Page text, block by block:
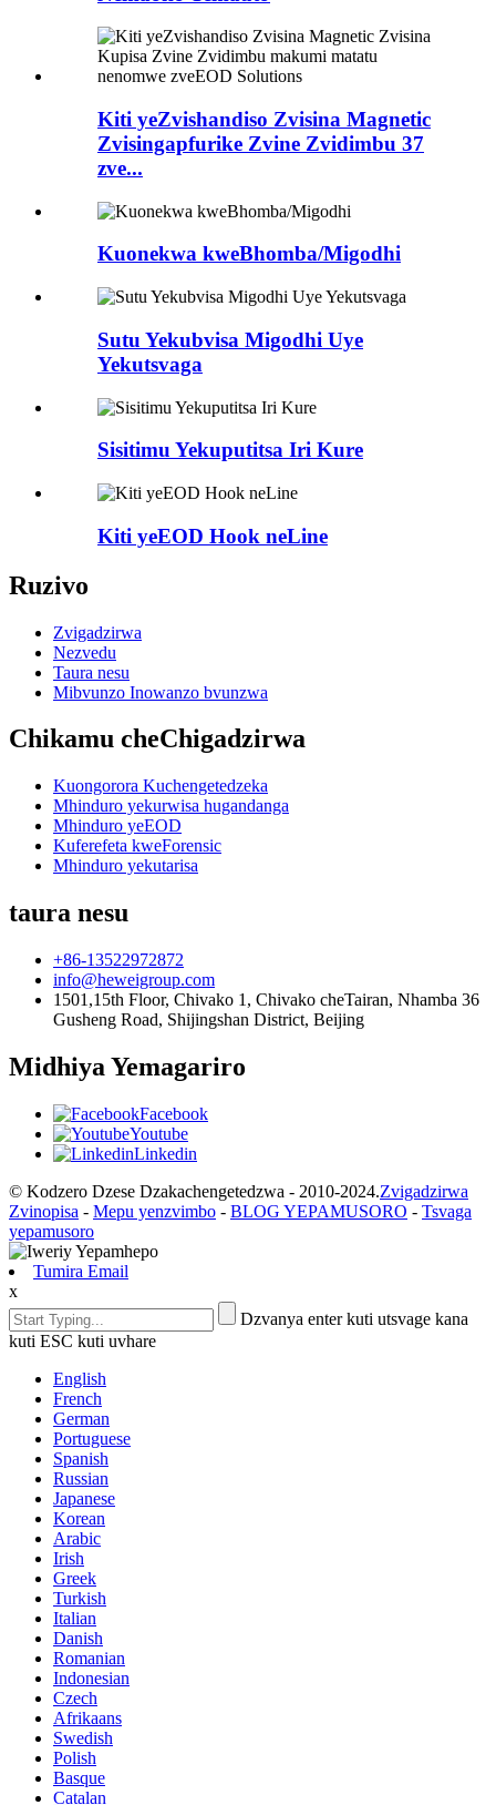
Kiti yeZvishandiso Zvisina Magnetic
Zvisingapfurike Zvine Zvidimbu 37
zve...
Kuonekwa kweBhomba/Migodhi
Sutu Yekubvisa Migodhi Uye
Yekutsvaga
Sisitimu Yekuputitsa Iri Kure
Kiti yeEOD Hook neLine
Ruzivo
Zvigadzirwa
Nezvedu
Taura nesu
Mibvunzo Inowanzo bvunzwa
Chikamu cheChigadzirwa
Kuongorora Kuchengetedzeka
Mhinduro yekurwisa hugandanga
Mhinduro yeEOD
Kuferefeta kweForensic
Mhinduro yekutarisa
taura nesu
+86-13522972872
info@heweigroup.com
1501,15th Floor, Chivako 1, Chivako cheTairan, Nhamba 36
Gusheng Road, Shijingshan District, Beijing
Midhiya Yemagariro
Facebook
Youtube
Linkedin
© Kodzero Dzese Dzakachengetedzwa - 2010-2024.Zvigadzirwa
Zvinopisa - Mepu yenzvimbo - BLOG YEPAMUSORO - Tsvaga
yepamusoro
Tumira Email
x
Dzvanya enter kuti utsvage kana
kuti ESC kuti uvhare
English
French
German
Portuguese
Spanish
Russian
Japanese
Korean
Arabic
Irish
Greek
Turkish
Italian
Danish
Romanian
Indonesian
Czech
Afrikaans
Swedish
Polish
Basque
Catalan